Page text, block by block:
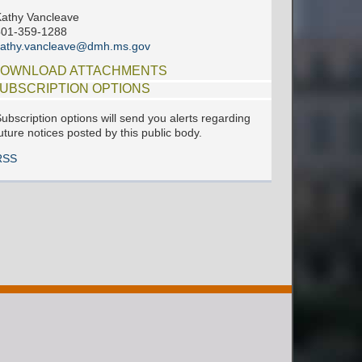
Vancleave
359-1288
ATTACHMENTS
OPTIONS
options will send you alerts regarding
notices posted by this public body.